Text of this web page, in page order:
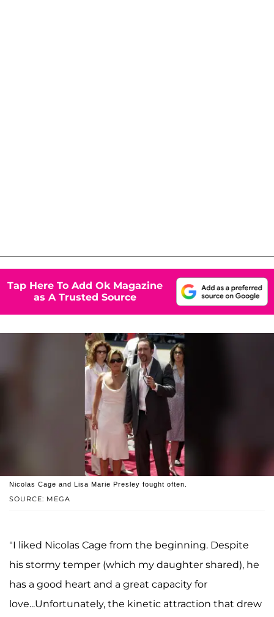
Tap Here To Add Ok Magazine
as A Trusted Source
SOURCE: MEGA
Nicolas Cage and Lisa Marie Presley fought often.
"I liked Nicolas Cage from the beginning. Despite
his stormy temper (which my daughter shared), he
has a good heart and a great capacity for
love...Unfortunately, the kinetic attraction that drew